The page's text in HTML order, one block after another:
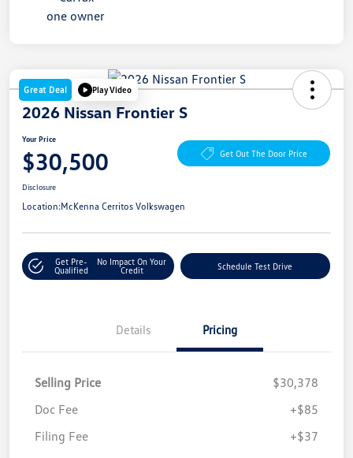
Great Deal Play Video
2026 Nissan Frontier S
Your Price
$30,500 Get Out The Door Price
Disclosure
Location:McKenna Cerritos Volkswagen
Get Pre-
Qualified
No Impact On Your
Credit
Schedule Test Drive
Details Pricing
Selling Price
$30,378
Doc Fee
+$85
Filing Fee
+$37